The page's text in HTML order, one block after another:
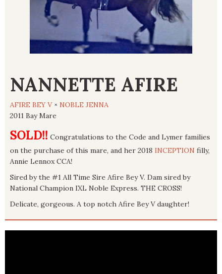
NANNETTE AFIRE
AFIRE BEY V× NOBLE JENNA
2011 Bay Mare
SOLD!! Congratulations to the Code and Lymer families
on the purchase of this mare, and her 2018 INCEPTION filly,
Annie Lennox CCA!
Sired by the #1 All Time Sire Afire Bey V. Dam sired by
National Champion IXL Noble Express. THE CROSS!
Delicate, gorgeous. A top notch Afire Bey V daughter!